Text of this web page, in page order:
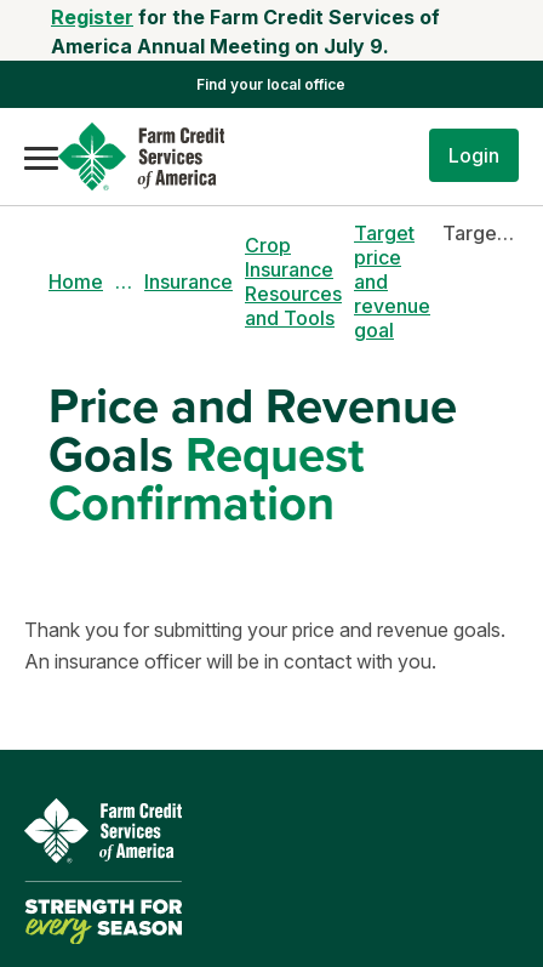
Register for the Farm Credit Services of
America Annual Meeting on July 9.
Find your local office
Login
Home … Insurance
Crop
Insurance
Resources
and Tools
Target
price
and
revenue
goal
Target price and revenue goal
Price and Revenue
Goals Request
Confirmation
Thank you for submitting your price and revenue goals.
An insurance officer will be in contact with you.